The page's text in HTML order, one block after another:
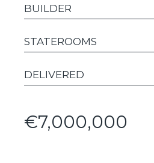
BUILDER
STATEROOMS
DELIVERED
€7,000,000